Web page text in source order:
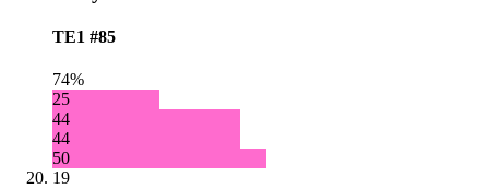
TE1 #85
74%
25
44
44
50
19